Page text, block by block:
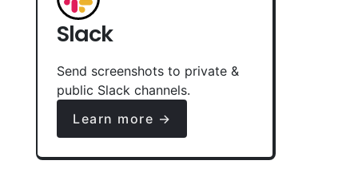
Slack
Send screenshots to private &
public Slack channels.
Learn more →